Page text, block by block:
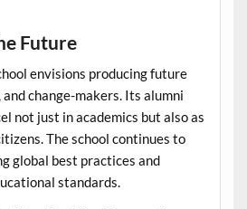
Future
envisions producing future
change-makers. Its alumni
not just in academics but also as
The school continues to
global best practices and
standards.